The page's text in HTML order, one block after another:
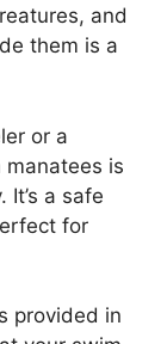
and
them is a
or a
is
a safe
for
provided in